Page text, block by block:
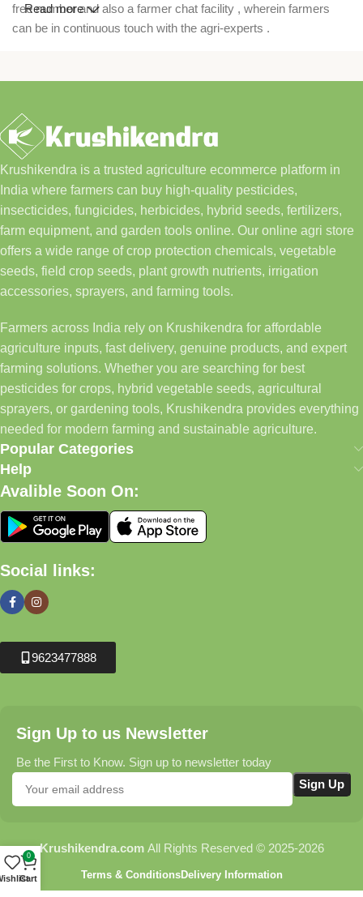
free number and also a farmer chat facility , wherein farmers
can be in continuous touch with the agri-experts .
Read more
Krushikendra is a trusted agriculture ecommerce platform in
India where farmers can buy high-quality pesticides,
insecticides, fungicides, herbicides, hybrid seeds, fertilizers,
farm equipment, and garden tools online. Our online agri store
offers a wide range of crop protection chemicals, vegetable
seeds, field crop seeds, plant growth nutrients, irrigation
accessories, sprayers, and farming tools.
Farmers across India rely on Krushikendra for affordable
agriculture inputs, fast delivery, genuine products, and expert
farming solutions. Whether you are searching for best
pesticides for crops, hybrid vegetable seeds, agricultural
sprayers, or gardening tools, Krushikendra provides everything
needed for modern farming and sustainable agriculture.
Popular Categories
Help
Avalible Soon On:
Social links:
9623477888
Sign Up to us Newsletter
Be the First to Know. Sign up to newsletter today
Krushikendra.com All Rights Reserved © 2025-2026
Terms & ConditionsDelivery Information
0
Cart